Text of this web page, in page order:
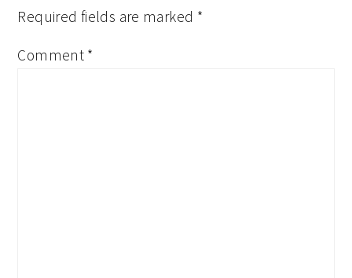
Required fields are marked *
Comment *